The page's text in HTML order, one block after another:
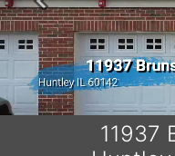
Previous
11937